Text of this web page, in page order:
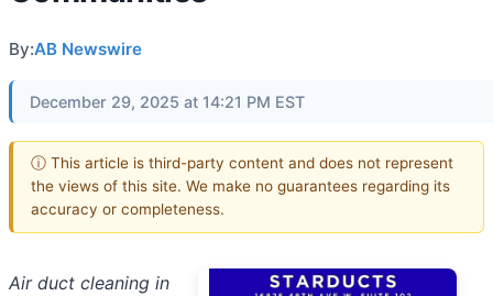
By:AB Newswire
December 29, 2025 at 14:21 PM EST
ⓘ This article is third-party content and does not represent
the views of this site. We make no guarantees regarding its
accuracy or completeness.
Air duct cleaning in